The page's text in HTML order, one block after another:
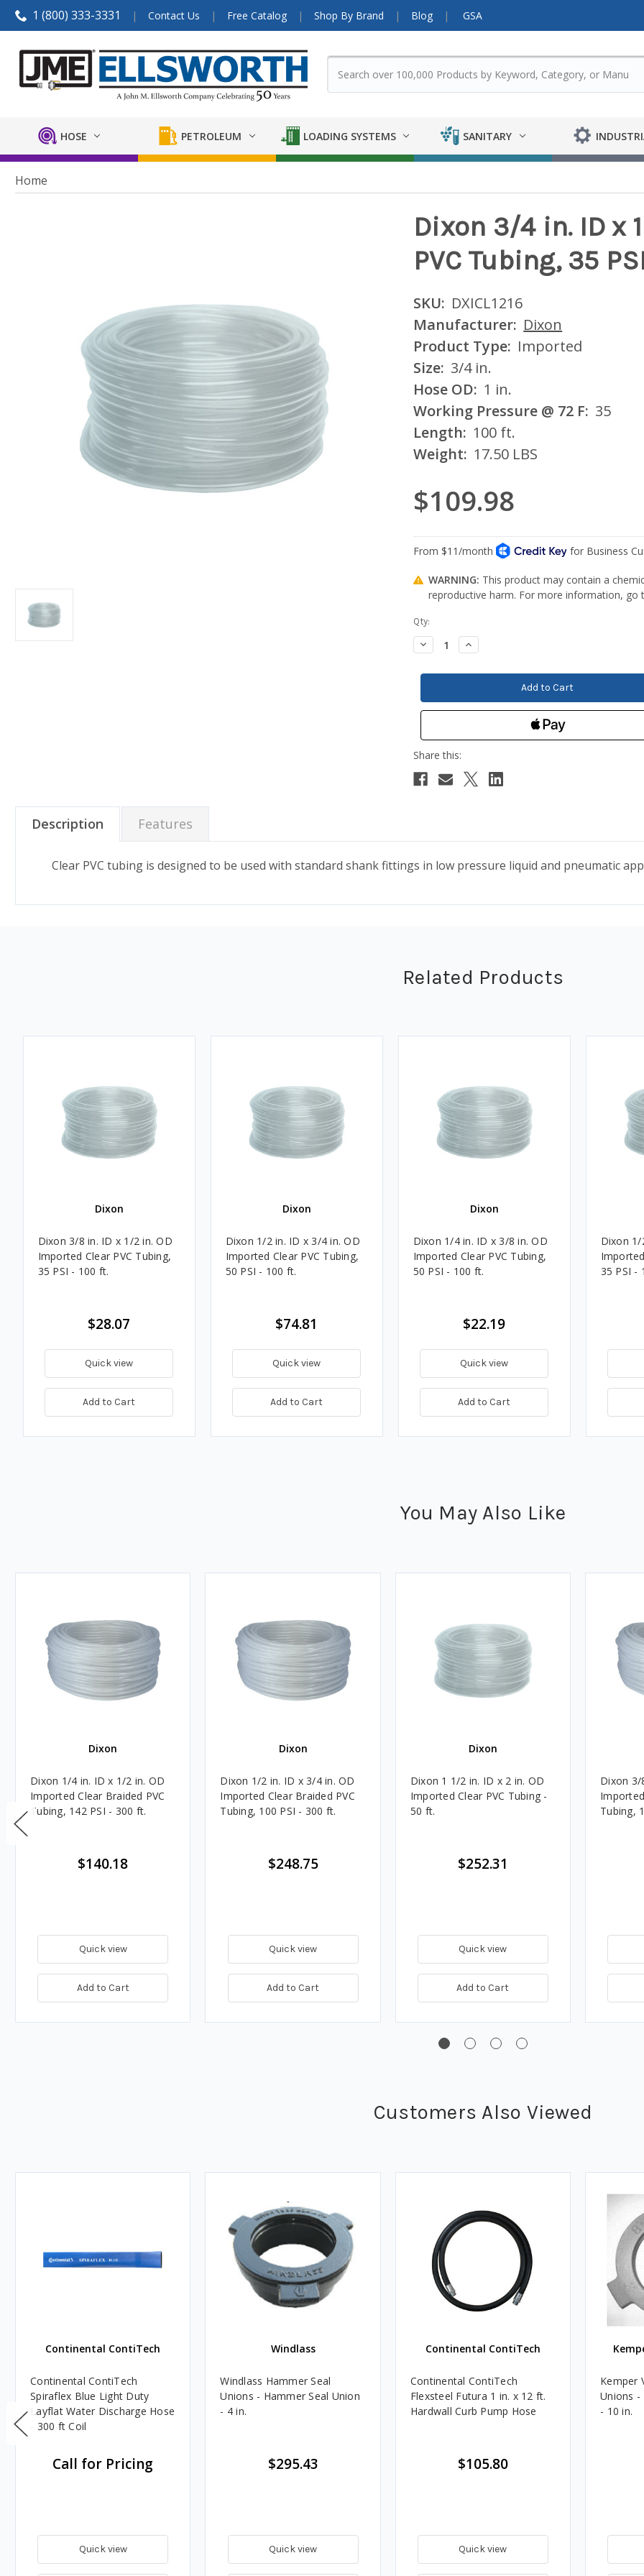
1 (800) 333-3331 Contact Us Free Catalog Shop By Brand Blog GSA
HOSE PETROLEUM LOADING SYSTEMS SANITARY
Home
Dixon 3/4 in. ID x
PVC Tubing, 35
SKU: DXICL1216
Manufacturer: Dixon
Product Type: Imported
Size: 3/4 in.
Hose OD: 1 in.
Working Pressure @ 72 F: 35
Length: 100 ft.
Weight: 17.50 LBS
$109.98
WARNING: This product may contain a
reproductive harm. For more information,
Current
Stock:
Qty:
Decrease
Quantity:
Increase
Quantity:
Description Features
Clear PVC tubing is designed to be used with standard shank fittings in low pressure liquid and pneumatic
Related Products
Dixon
Dixon 3/8 in. ID x 1/2 in. OD
Imported Clear PVC Tubing,
35 PSI - 100 ft.
$28.07
Quick view
Add to Cart
Dixon
Dixon 1/2 in. ID x 3/4 in. OD
Imported Clear PVC Tubing,
50 PSI - 100 ft.
$74.81
Quick view
Add to Cart
Dixon
Dixon 1/4 in. ID x 3/8 in. OD
Imported Clear PVC Tubing,
50 PSI - 100 ft.
$22.19
Quick view
Add to Cart
Dixon 1/
35 PSI -
You May Also Like
Dixon
Dixon 1/4 in. ID x 1/2 in. OD
Imported Clear Braided PVC
Tubing, 142 PSI - 300 ft.
$140.18
Quick view
Add to Cart
Dixon
Dixon 1/2 in. ID x 3/4 in. OD
Imported Clear Braided PVC
Tubing, 100 PSI - 300 ft.
$248.75
Quick view
Add to Cart
Dixon
Dixon 1 1/2 in. ID x 2 in. OD
Imported Clear PVC Tubing -
50 ft.
$252.31
Quick view
Add to Cart
Dixon 3/
Tubing,
Customers Also Viewed
Continental ContiTech
Continental ContiTech
Spiraflex Blue Light Duty
Layflat Water Discharge Hose
- 300 ft Coil
Call for Pricing
Quick view
Windlass
Windlass Hammer Seal
Unions - Hammer Seal Union
- 4 in.
$295.43
Quick view
Continental ContiTech
Continental ContiTech
Flexsteel Futura 1 in. x 12 ft.
Hardwall Curb Pump Hose
$105.80
Quick view
Kemper
Unions -
- 10 in.